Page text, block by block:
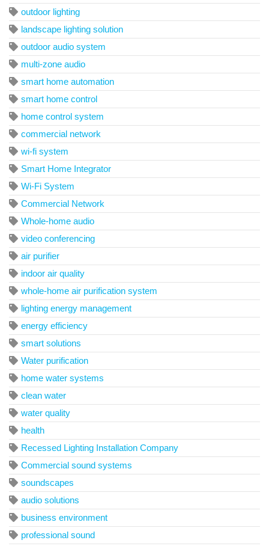
outdoor lighting
landscape lighting solution
outdoor audio system
multi-zone audio
smart home automation
smart home control
home control system
commercial network
wi-fi system
Smart Home Integrator
Wi-Fi System
Commercial Network
Whole-home audio
video conferencing
air purifier
indoor air quality
whole-home air purification system
lighting energy management
energy efficiency
smart solutions
Water purification
home water systems
clean water
water quality
health
Recessed Lighting Installation Company
Commercial sound systems
soundscapes
audio solutions
business environment
professional sound